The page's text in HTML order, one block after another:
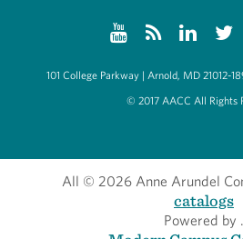
101 College Parkway | Arnold, MD 21012-
© 2017 AACC All Rights
All
catalogs
© 2026 Anne Arundel
Powered by .